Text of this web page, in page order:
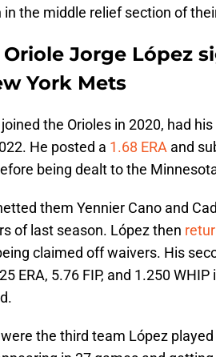
in the middle relief section of
Oriole Jorge López
York Mets
the Orioles in 2020, had
He posted a 1.68 ERA and
being dealt to the
them Yennier Cano and
of last season. López then
claimed off waivers. His
ERA, 5.76 FIP, and 1.250
the third team López